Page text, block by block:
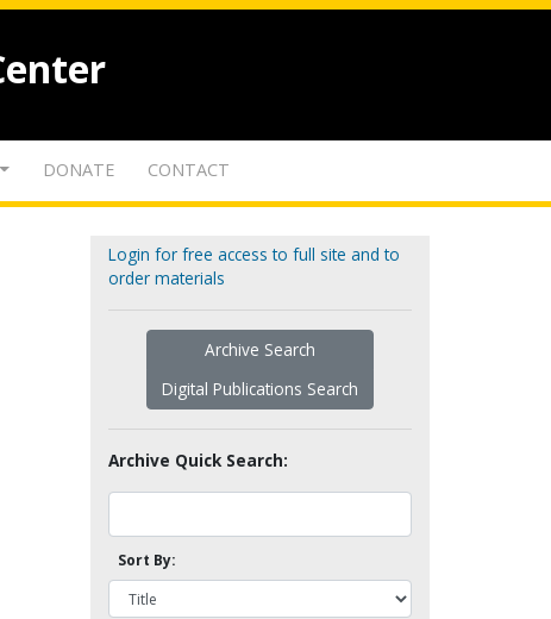
DONATE CONTACT
Login for free access to full site and to
order materials
Archive Search
Digital Publications Search
Archive Quick Search:
Sort By: